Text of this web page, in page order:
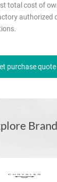
total cost of
authorized
purchase quote